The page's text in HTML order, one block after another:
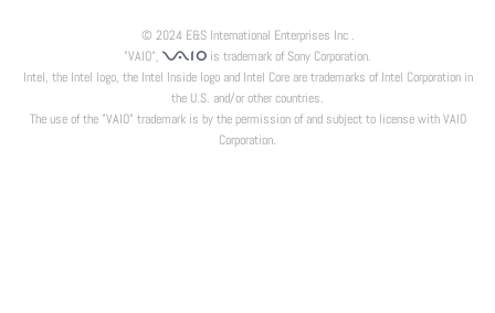
© 2024 E&S International Enterprises Inc .
"VAIO",
is trademark of Sony Corporation.
Intel, the Intel logo, the Intel Inside logo and Intel Core are trademarks of Intel Corporation in
the U.S. and/or other countries.
The use of the "VAIO" trademark is by the permission of and subject to license with VAIO
Corporation.